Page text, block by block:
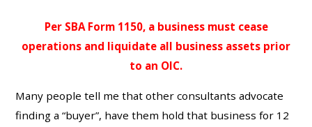
Per SBA Form 1150, a business must cease
operations and liquidate all business assets prior
to an OIC.
Many people tell me that other consultants advocate
finding a “buyer”, have them hold that business for 12